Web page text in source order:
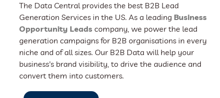
The Data Central provides the best B2B Lead
Generation Services in the US. As a leading Business
Opportunity Leads company, we power the lead
generation campaigns for B2B organisations in every
niche and of all sizes. Our B2B Data will help your
business's brand visibility, to drive the audience and
convert them into customers.